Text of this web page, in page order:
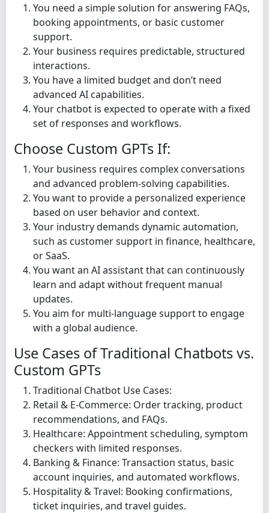
You need a simple solution for answering FAQs,
booking appointments, or basic customer
support.
Your business requires predictable, structured
interactions.
You have a limited budget and don’t need
advanced AI capabilities.
Your chatbot is expected to operate with a fixed
set of responses and workflows.
Choose Custom GPTs If:
Your business requires complex conversations
and advanced problem-solving capabilities.
You want to provide a personalized experience
based on user behavior and context.
Your industry demands dynamic automation,
such as customer support in finance, healthcare,
or SaaS.
You want an AI assistant that can continuously
learn and adapt without frequent manual
updates.
You aim for multi-language support to engage
with a global audience.
Use Cases of Traditional Chatbots vs.
Custom GPTs
Traditional Chatbot Use Cases:
Retail & E-Commerce: Order tracking, product
recommendations, and FAQs.
Healthcare: Appointment scheduling, symptom
checkers with limited responses.
Banking & Finance: Transaction status, basic
account inquiries, and automated workflows.
Hospitality & Travel: Booking confirmations,
ticket inquiries, and travel guides.